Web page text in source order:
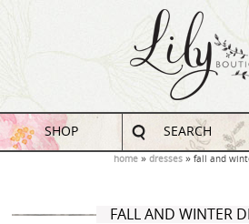
SHOP SEARCH
home dresses fall and
FALL AND WINTER